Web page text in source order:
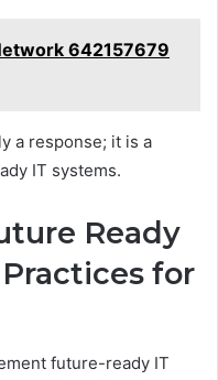
642157679
a response; it is a
IT systems.
Ready
for
future-ready IT